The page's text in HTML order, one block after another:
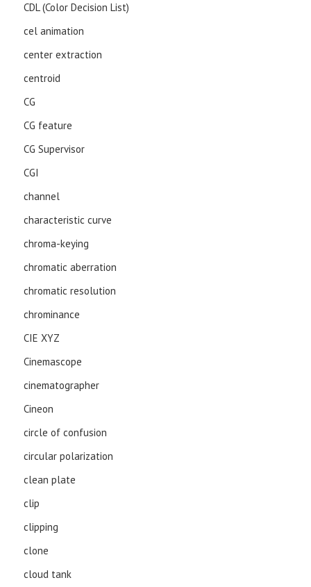
CDL (Color Decision List)
cel animation
center extraction
centroid
CG
CG feature
CG Supervisor
CGI
channel
characteristic curve
chroma-keying
chromatic aberration
chromatic resolution
chrominance
CIE XYZ
Cinemascope
cinematographer
Cineon
circle of confusion
circular polarization
clean plate
clip
clipping
clone
cloud tank